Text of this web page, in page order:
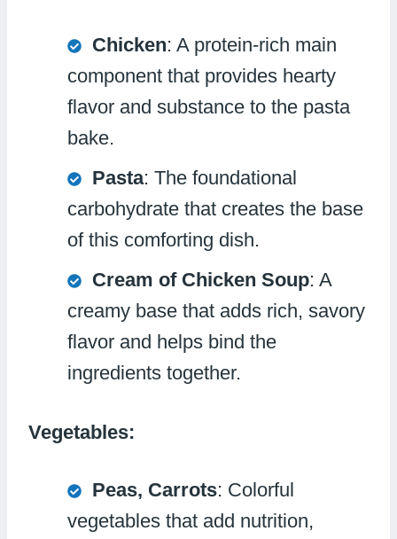
Chicken: A protein-rich main
component that provides hearty
flavor and substance to the pasta
bake.
Pasta: The foundational
carbohydrate that creates the base
of this comforting dish.
Cream of Chicken Soup: A
creamy base that adds rich, savory
flavor and helps bind the
ingredients together.
Vegetables:
Peas, Carrots: Colorful
vegetables that add nutrition,